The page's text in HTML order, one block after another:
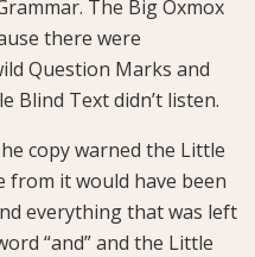
The Big Oxmox
there were
Question Marks and
Blind Text didn’t listen.
copy warned the Little
from it would have been
everything that was left
“and” and the Little